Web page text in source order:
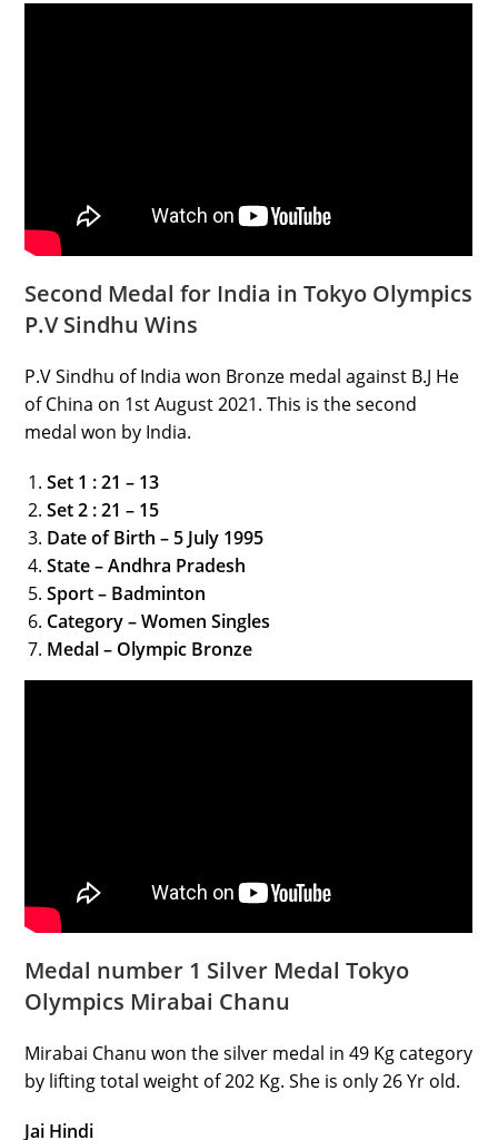
Second Medal for India in Tokyo Olympics
P.V Sindhu Wins
P.V Sindhu of India won Bronze medal against B.J He
of China on 1st August 2021. This is the second
medal won by India.
Set 1 : 21 – 13
Set 2 : 21 – 15
Date of Birth – 5 July 1995
State – Andhra Pradesh
Sport – Badminton
Category – Women Singles
Medal – Olympic Bronze
Medal number 1 Silver Medal Tokyo
Olympics Mirabai Chanu
Mirabai Chanu won the silver medal in 49 Kg category
by lifting total weight of 202 Kg. She is only 26 Yr old.
Jai Hindi